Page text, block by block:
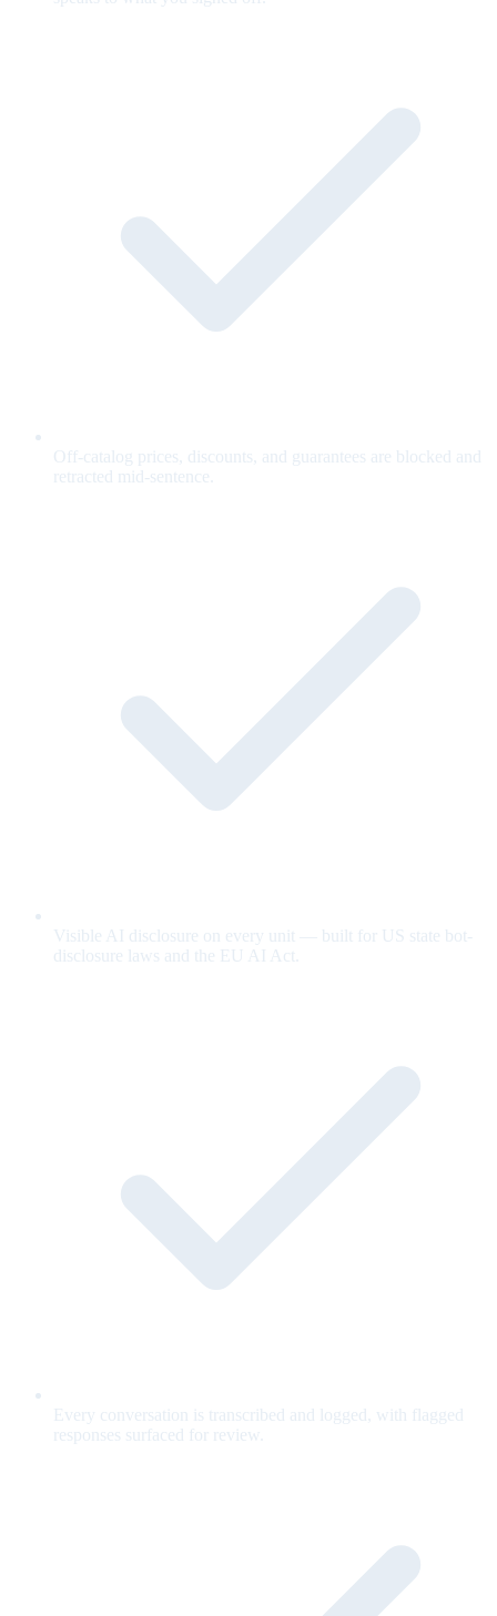
Off-catalog prices, discounts, and guarantees are blocked and
retracted mid-sentence.
Visible AI disclosure on every unit — built for US state bot-
disclosure laws and the EU AI Act.
Every conversation is transcribed and logged, with flagged
responses surfaced for review.